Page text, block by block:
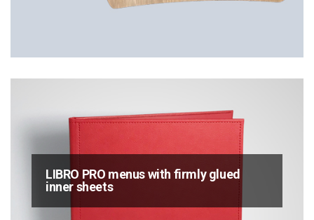
LIBRO PRO menus with firmly glued
inner sheets